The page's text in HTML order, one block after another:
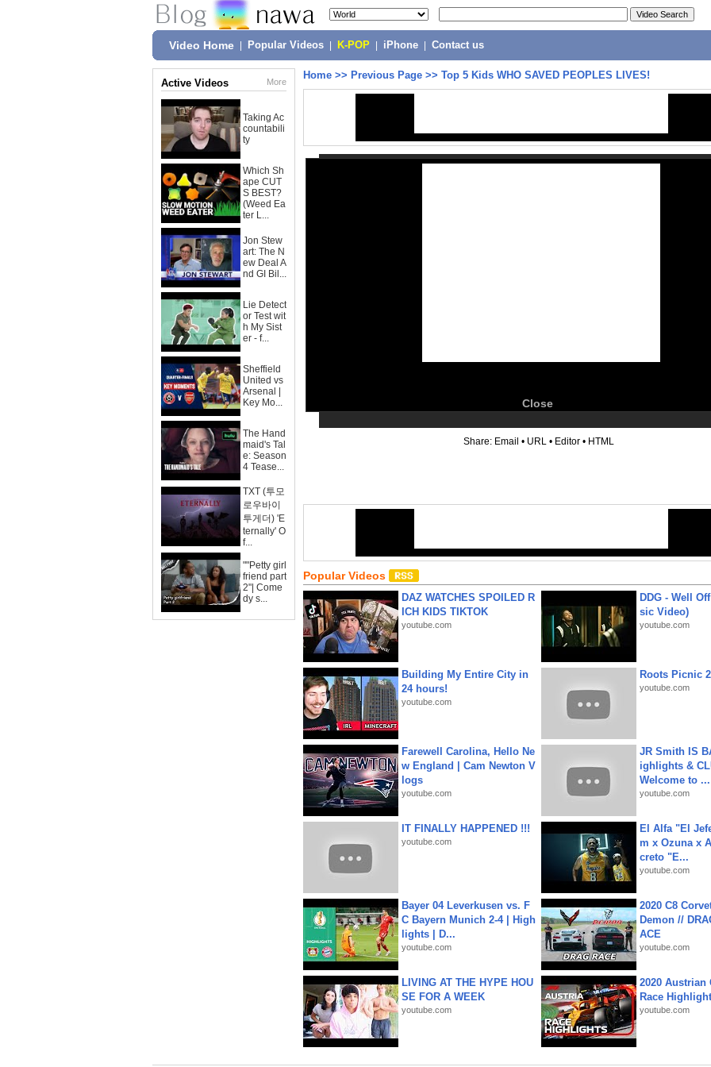
Video Home Popular Videos K-POP iPhone Contact us
Active Videos More
Taking Ac
countabili
ty
Which Sh
ape CUT
S BEST?
(Weed Ea
ter L...
Jon Stew
art: The N
ew Deal A
nd GI Bil...
Lie Detect
or Test wit
h My Sist
er - f...
Sheffield
United vs
Arsenal |
Key Mo...
The Hand
maid's Tal
e: Season
4 Tease...
TXT (투모
로우바이
투게더) 'E
ternally' O
f...
""Petty girl
friend part
2"| Come
dy s...
Home >> Previous Page >> Top 5 Kids WHO SAVED PEOPLES LIVES!
Close
Share: Email • URL • Editor • HTML
Popular Videos
DAZ WATCHES SPOILED R
ICH KIDS TIKTOK
youtube.com
DDG - Well
sic Video)
youtube.com
Building My Entire City in
24 hours!
youtube.com
Roots Picnic
youtube.com
Farewell Carolina, Hello Ne
w England | Cam Newton V
logs
youtube.com
JR Smith IS
ighlights &
Welcome to ...
youtube.com
IT FINALLY HAPPENED !!!
youtube.com
El Alfa "El
m x Ozuna x
creto "E...
youtube.com
Bayer 04 Leverkusen vs. F
C Bayern Munich 2-4 | High
lights | D...
youtube.com
2020 C8
Demon //
ACE
youtube.com
LIVING AT THE HYPE HOU
SE FOR A WEEK
youtube.com
2020 Austrian
Race
youtube.com